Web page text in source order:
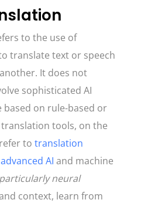
to the use of
translate text or speech
It does not
sophisticated AI
on rule-based or
tools, on the
to translation
AI and machine
neural
context, learn from